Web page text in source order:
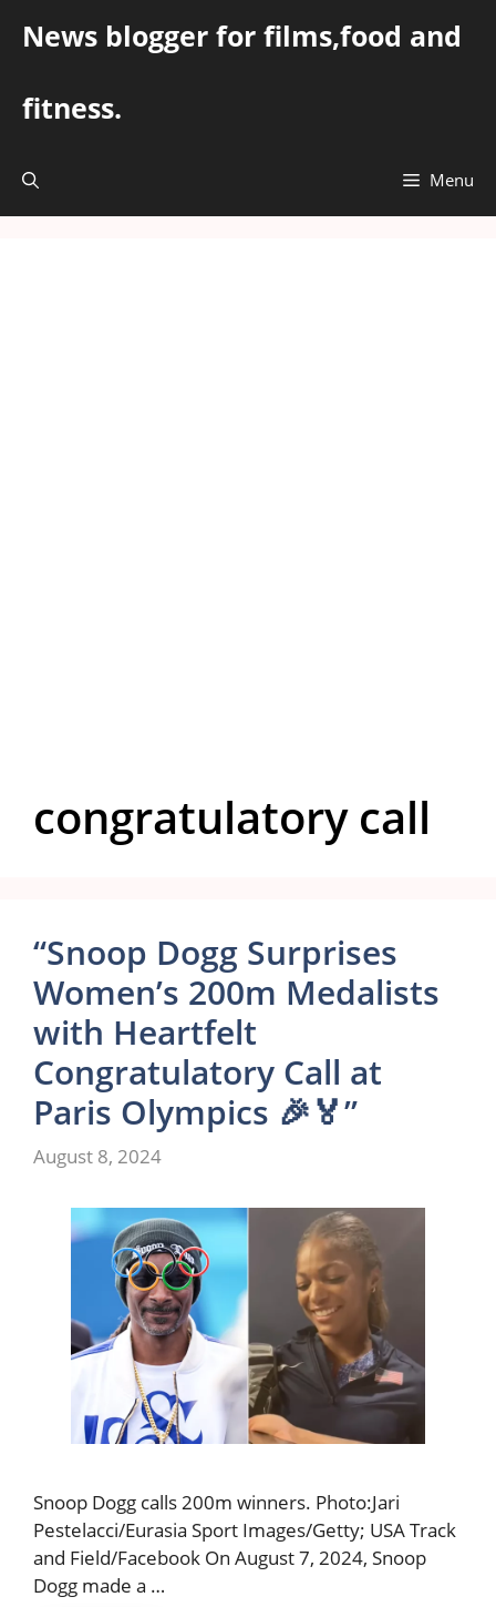
News blogger for films,food and
fitness.
Menu
congratulatory call
“Snoop Dogg Surprises
Women’s 200m Medalists
with Heartfelt
Congratulatory Call at
Paris Olympics 🎉🏅”
August 8, 2024
Snoop Dogg calls 200m winners. Photo:Jari
Pestelacci/Eurasia Sport Images/Getty; USA Track
and Field/Facebook On August 7, 2024, Snoop
Dogg made a …